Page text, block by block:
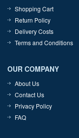
Shopping Cart
Return Policy
Delivery Costs
Terms and Conditions
OUR COMPANY
About Us
Contact Us
Privacy Policy
FAQ